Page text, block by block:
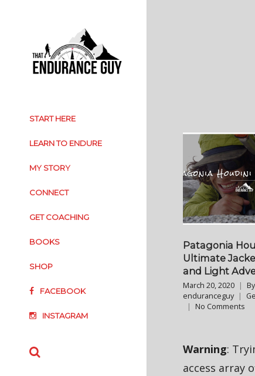
START HERE
LEARN TO ENDURE
MY STORY
CONNECT
GET COACHING
BOOKS
SHOP
FACEBOOK
INSTAGRAM
Patagonia
Ultimate
and Light
March 20, 2020
By
enduranceguy
No Comments
Warning:
access array